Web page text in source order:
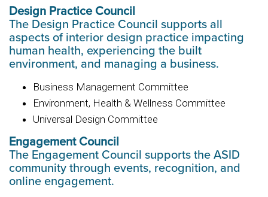
Design Practice Council
The Design Practice Council supports all
aspects of interior design practice impacting
human health, experiencing the built
environment, and managing a business.
Business Management Committee
Environment, Health & Wellness Committee
Universal Design Committee
Engagement Council
The Engagement Council supports the ASID
community through events, recognition, and
online engagement.